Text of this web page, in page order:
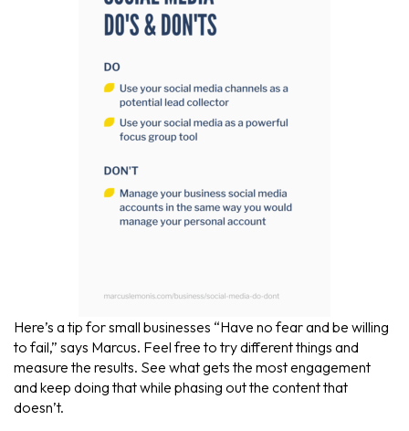
Here’s a tip for small businesses “Have no fear and be willing
to fail,” says Marcus. Feel free to try different things and
measure the results. See what gets the most engagement
and keep doing that while phasing out the content that
doesn’t.